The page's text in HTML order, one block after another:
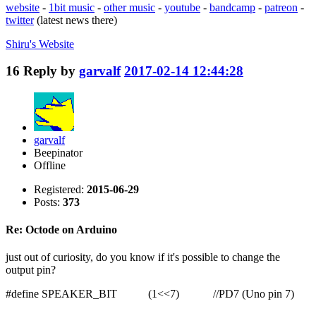
website - 1bit music - other music - youtube - bandcamp - patreon -
twitter(latest news there)
Shiru's Website
16 Reply by garvalf 2017-02-14 12:44:28
garvalf
Beepinator
Offline
Registered: 2015-06-29
Posts: 373
Re: Octode on Arduino
just out of curiosity, do you know if it's possible to change the
output pin?
#define SPEAKER_BIT (1<<7) //PD7 (Uno pin 7)